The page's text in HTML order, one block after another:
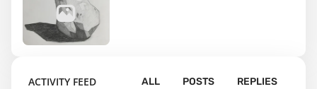
ACTIVITY FEED ALL POSTS REPLIES